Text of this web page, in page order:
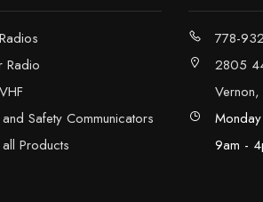
Radio
Safety Communicators
Products
778-
2805
9am -